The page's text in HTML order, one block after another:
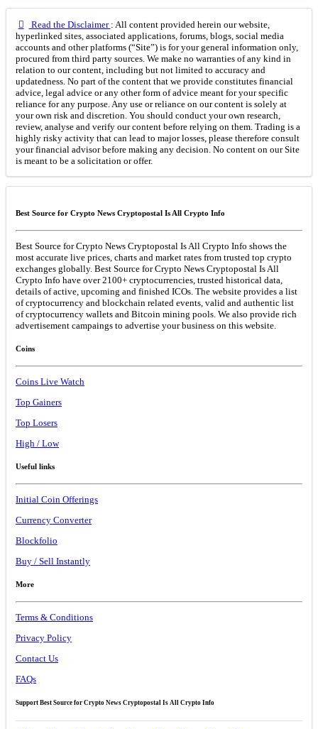
Read the Disclaimer : All content provided herein our website,
hyperlinked sites, associated applications, forums, blogs, social media
accounts and other platforms (“Site”) is for your general information only,
procured from third party sources. We make no warranties of any kind in
relation to our content, including but not limited to accuracy and
updatedness. No part of the content that we provide constitutes financial
advice, legal advice or any other form of advice meant for your specific
reliance for any purpose. Any use or reliance on our content is solely at
your own risk and discretion. You should conduct your own research,
review, analyse and verify our content before relying on them. Trading is a
highly risky activity that can lead to major losses, please therefore consult
your financial advisor before making any decision. No content on our Site
is meant to be a solicitation or offer.
Best Source for Crypto News Cryptopostal Is All Crypto Info
Best Source for Crypto News Cryptopostal Is All Crypto Info shows the
most accurate live prices, charts and market rates from trusted top crypto
exchanges globally. Best Source for Crypto News Cryptopostal Is All
Crypto Info have over 2100+ cryptocurrencies, trusted historical data,
details of active, upcoming and finished ICOs. The website provides a list
of cryptocurrency and blockchain related events, valid and authentic list
of cryptocurrency wallets and Bitcoin mining pools. We also provide rich
advertisement campaings to advertise your business on this website.
Coins
Coins Live Watch
Top Gainers
Top Losers
High / Low
Useful links
Initial Coin Offerings
Currency Converter
Blockfolio
Buy / Sell Instantly
More
Terms & Conditions
Privacy Policy
Contact Us
FAQs
Support Best Source for Crypto News Cryptopostal Is All Crypto Info